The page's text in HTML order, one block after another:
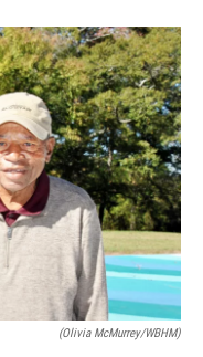
(Olivia McMurrey/WBHM)